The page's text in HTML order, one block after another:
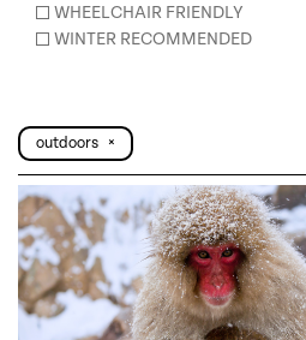
WHEELCHAIR FRIENDLY
WINTER RECOMMENDED
outdoors ×